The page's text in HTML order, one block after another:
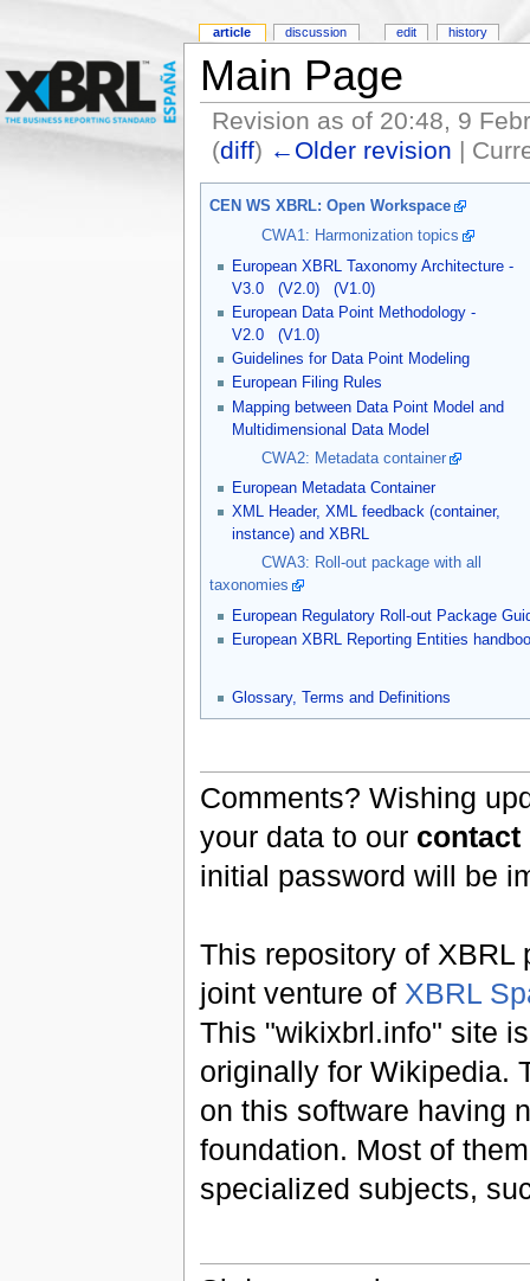
Main Page
Revision as of 20:48, 9
(diff) ←Older revision |
CEN WS XBRL: Open Workspace
CWA1: Harmonization topics
European XBRL Taxonomy Architecture -
V3.0
(V2.0)
(V1.0)
European Data Point Methodology -
V2.0
(V1.0)
Guidelines for Data Point Modeling
European Filing Rules
Mapping between Data Point Model and
Multidimensional Data Model
CWA2: Metadata container
European Metadata Container
XML Header, XML feedback (container,
instance) and XBRL
CWA3: Roll-out package with all
taxonomies
European Regulatory Roll-out Package
European XBRL Reporting Entities
Glossary, Terms and Definitions
Comments? Wishing
your data to our
initial password will be
This repository of XBRL
joint venture of XBRL
This "wikixbrl.info" site
originally for Wikipedia.
on this software having
foundation. Most of
specialized subjects,
article discussion edit history